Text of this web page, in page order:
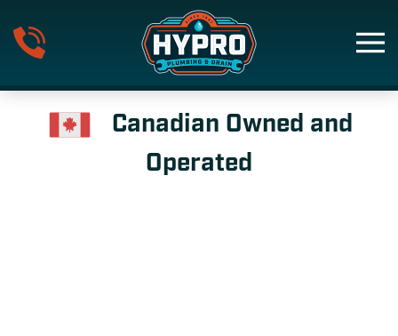
Skip to main content
Canadian Owned and
Operated